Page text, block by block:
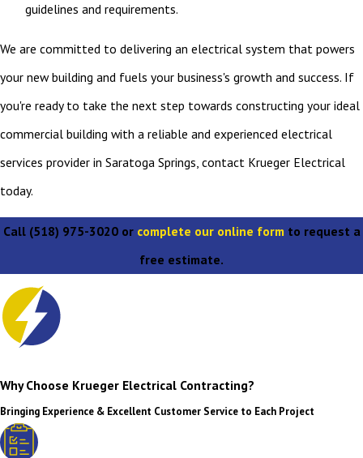
guidelines and requirements.
We are committed to delivering an electrical system that powers
your new building and fuels your business's growth and success. If
you're ready to take the next step towards constructing your ideal
commercial building with a reliable and experienced electrical
services provider in Saratoga Springs, contact Krueger Electrical
today.
Call (518) 975-3020or complete our online form to request a
free estimate.
Why Choose Krueger Electrical Contracting?
Bringing Experience & Excellent Customer Service to Each Project